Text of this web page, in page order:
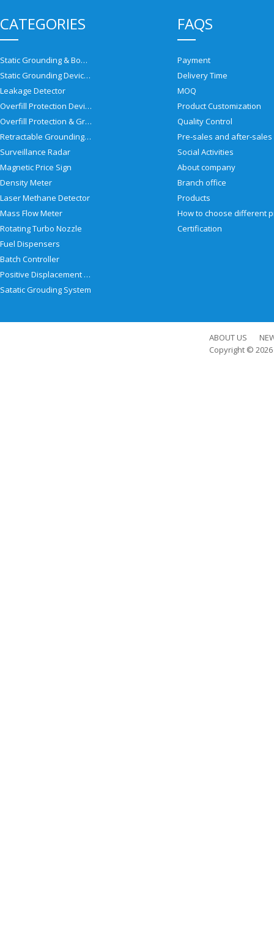
CATEGORIES
Static Grounding & Bonding Solutions
Static Grounding Devices
Leakage Detector
Overfill Protection Devices
Overfill Protection & Grounding System
Retractable Grounding Reel
Surveillance Radar
Magnetic Price Sign
Density Meter
Laser Methane Detector
Mass Flow Meter
Rotating Turbo Nozzle
Fuel Dispensers
Batch Controller
Positive Displacement Meter
Satatic Grouding System
FAQS
Payment
Delivery Time
MOQ
Product Customization
Quality Control
Social Activities
About company
Branch office
Products
Certification
ABOUT US
Copyright © 2026